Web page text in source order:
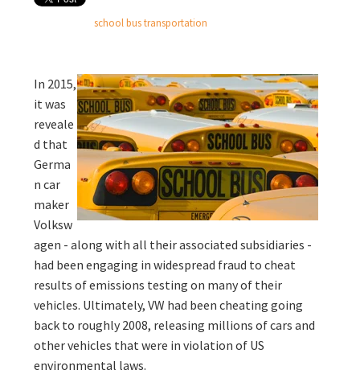
school bus transportation
In 2015,
it was
reveale
d that
Germa
n car
maker
Volksw
agen - along with all their associated subsidiaries -
had been engaging in widespread fraud to cheat
results of emissions testing on many of their
vehicles. Ultimately, VW had been cheating going
back to roughly 2008, releasing millions of cars and
other vehicles that were in violation of US
environmental laws.